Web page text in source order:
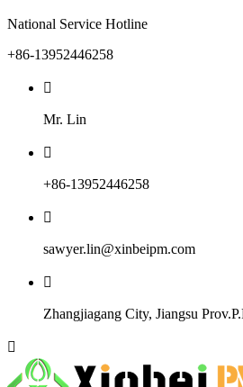
National Service Hotline
+86-13952446258

Mr. Lin

+86-13952446258

sawyer.lin@xinbeipm.com

Zhangjiagang City, Jiangsu
